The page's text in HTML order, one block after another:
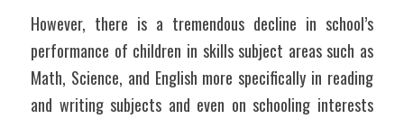
However, there is a tremendous decline in school’s
performance of children in skills subject areas such as
Math, Science, and English more specifically in reading
and writing subjects and even on schooling interests